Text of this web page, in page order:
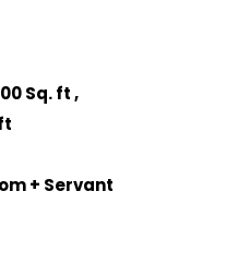
Sq. ft ,
+ Servant